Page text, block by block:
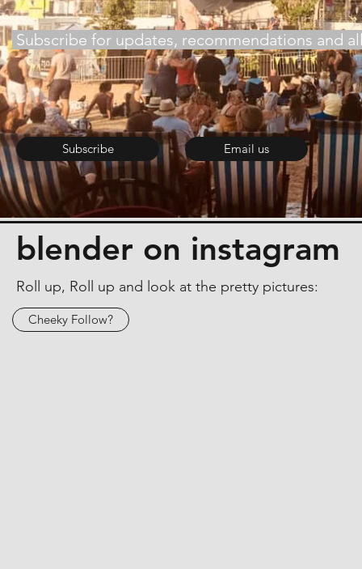
Subscribe for updates, recommendations and
Email us
Subscribe
blender on instagram
Roll up, Roll up and look at the pretty pictures:
Cheeky Follow?